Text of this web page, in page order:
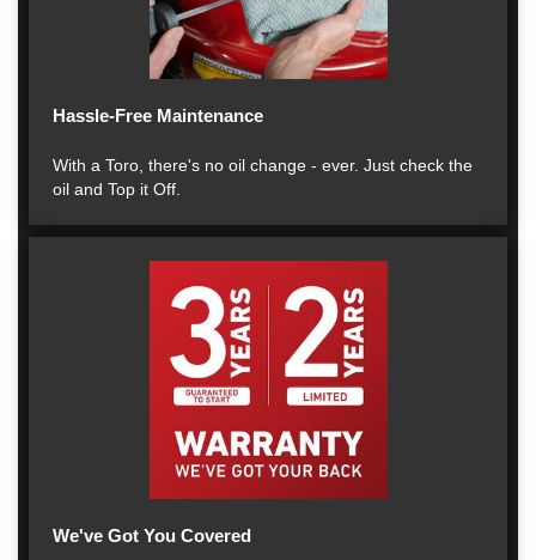
Hassle-Free Maintenance
With a Toro, there's no oil change - ever. Just check the
oil and Top it Off.
We've Got You Covered